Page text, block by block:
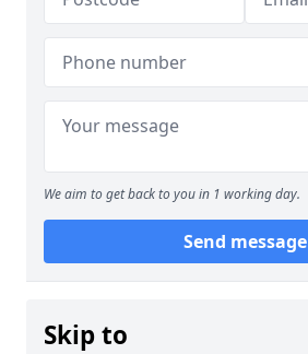
We aim to get back to you in 1 working day.
Send message
Skip to